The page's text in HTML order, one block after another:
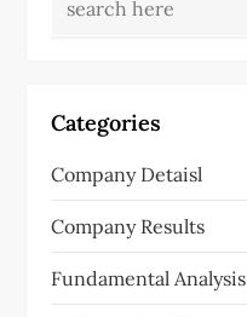
Categories
Company Detaisl
Company Results
Fundamental Analysis